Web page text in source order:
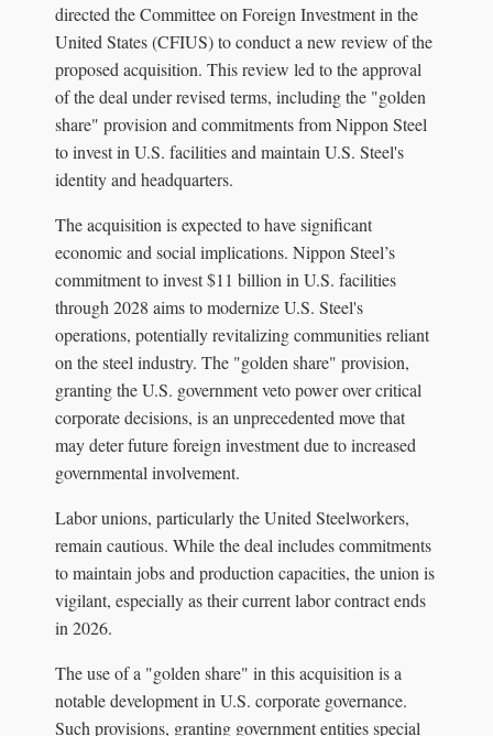
directed the Committee on Foreign Investment in the
United States (CFIUS) to conduct a new review of the
proposed acquisition. This review led to the approval
of the deal under revised terms, including the "golden
share" provision and commitments from Nippon Steel
to invest in U.S. facilities and maintain U.S. Steel's
identity and headquarters.
The acquisition is expected to have significant
economic and social implications. Nippon Steel’s
commitment to invest $11 billion in U.S. facilities
through 2028 aims to modernize U.S. Steel's
operations, potentially revitalizing communities reliant
on the steel industry. The "golden share" provision,
granting the U.S. government veto power over critical
corporate decisions, is an unprecedented move that
may deter future foreign investment due to increased
governmental involvement.
Labor unions, particularly the United Steelworkers,
remain cautious. While the deal includes commitments
to maintain jobs and production capacities, the union is
vigilant, especially as their current labor contract ends
in 2026.
The use of a "golden share" in this acquisition is a
notable development in U.S. corporate governance.
Such provisions, granting government entities special